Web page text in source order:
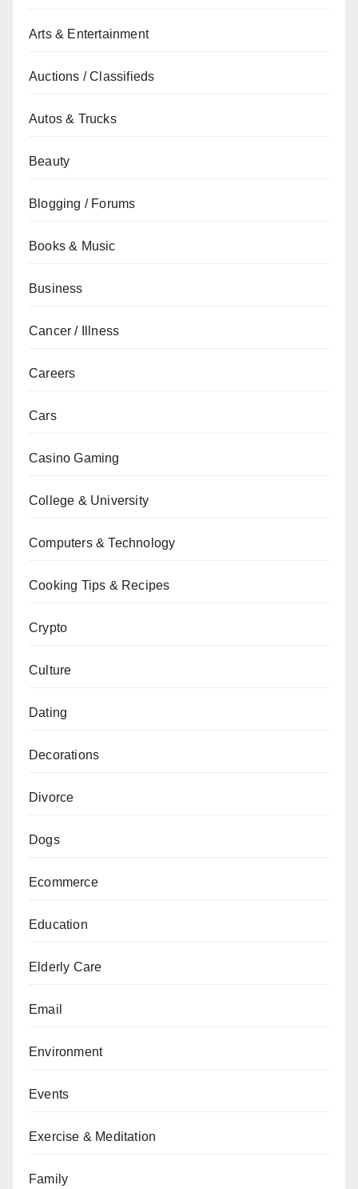
Arts & Entertainment
Auctions / Classifieds
Autos & Trucks
Beauty
Blogging / Forums
Books & Music
Business
Cancer / Illness
Careers
Cars
Casino Gaming
College & University
Computers & Technology
Cooking Tips & Recipes
Crypto
Culture
Dating
Decorations
Divorce
Dogs
Ecommerce
Education
Elderly Care
Email
Environment
Events
Exercise & Meditation
Family